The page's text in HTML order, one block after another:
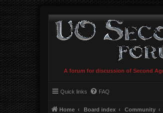
A forum for discussion of Second
Quick links FAQ
Home Board index Community